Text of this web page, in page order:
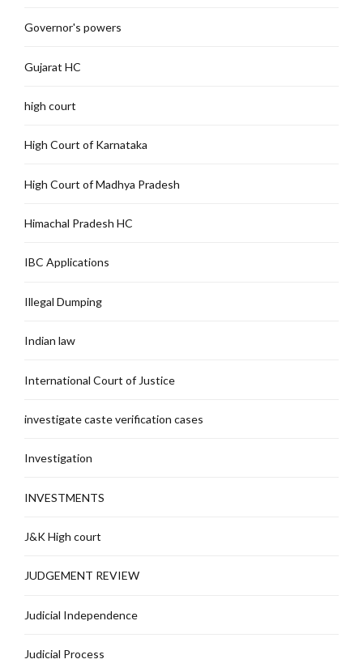
Governor's powers
Gujarat HC
high court
High Court of Karnataka
High Court of Madhya Pradesh
Himachal Pradesh HC
IBC Applications
Illegal Dumping
Indian law
International Court of Justice
investigate caste verification cases
Investigation
INVESTMENTS
J&K High court
JUDGEMENT REVIEW
Judicial Independence
Judicial Process